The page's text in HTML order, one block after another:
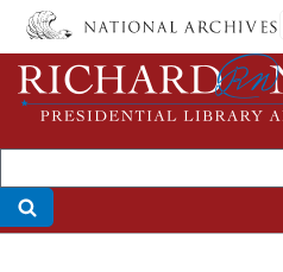
Skip
main
content